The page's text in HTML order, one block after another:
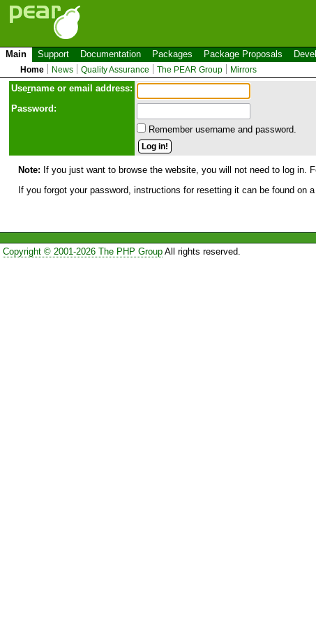
Main Support Documentation Packages Package Proposals
Home News Quality Assurance The PEAR Group Mirrors
Username or email address:
Password:
Remember username and password.
Note: If you just want to browse the website, you will not need to log in.
If you forgot your password, instructions for resetting it can be found on a
Copyright © 2001-2026 The PHP GroupAll rights reserved.